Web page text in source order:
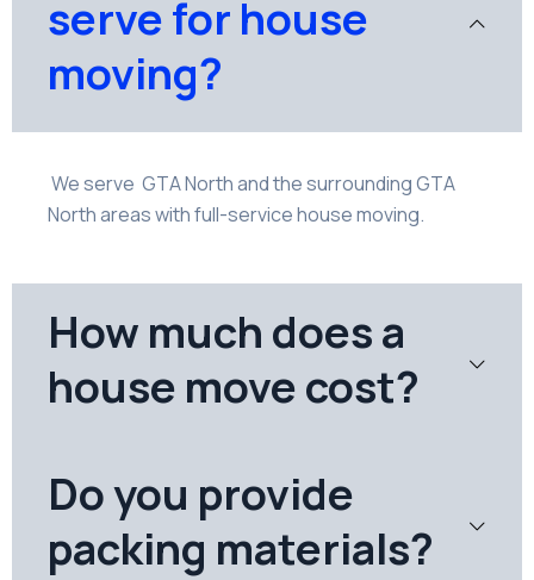
serve for house
moving?
We serve GTA North and the surrounding GTA
North areas with full-service house moving.
How much does a
house move cost?
Do you provide
packing materials?